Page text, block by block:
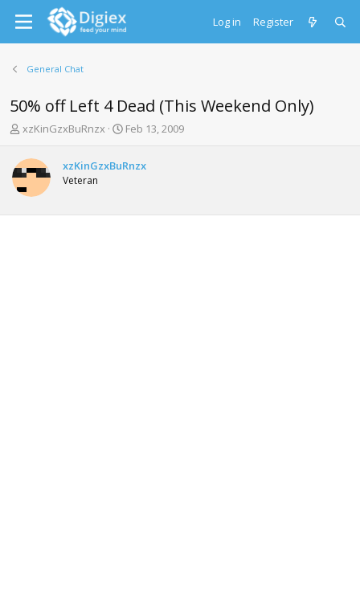
Log in Register
General Chat
50% off Left 4 Dead (This Weekend Only)
T
r
e
a
d
s
xzKinGzxBuRnzx
S
r
a
Feb 13, 2009
xzKinGzxBuRnzx
Veteran